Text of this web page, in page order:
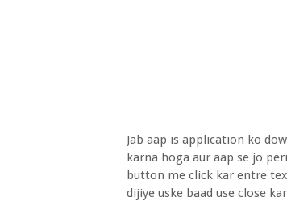
Jab aap is application ko
karna hoga aur aap se jo
button me click kar entre
dijiye uske baad use close